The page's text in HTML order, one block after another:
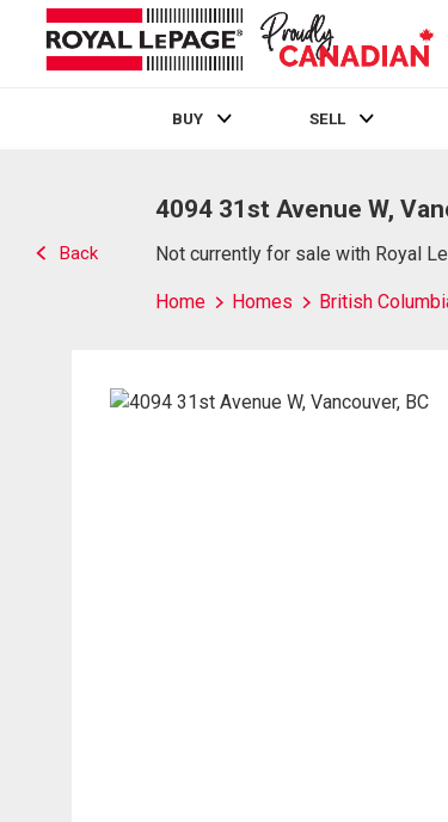
BUY SELL
Back
4094 31st Avenue W,
Not currently for sale with Royal
Home Homes British